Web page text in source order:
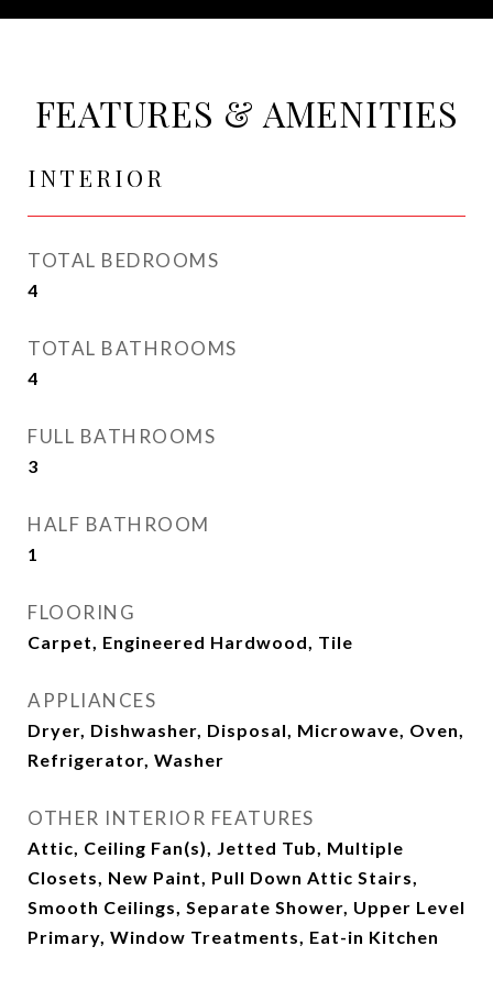
FEATURES & AMENITIES
INTERIOR
TOTAL BEDROOMS
4
TOTAL BATHROOMS
4
FULL BATHROOMS
3
HALF BATHROOM
1
FLOORING
Carpet, Engineered Hardwood, Tile
APPLIANCES
Dryer, Dishwasher, Disposal, Microwave, Oven,
Refrigerator, Washer
OTHER INTERIOR FEATURES
Attic, Ceiling Fan(s), Jetted Tub, Multiple
Closets, New Paint, Pull Down Attic Stairs,
Smooth Ceilings, Separate Shower, Upper Level
Primary, Window Treatments, Eat-in Kitchen